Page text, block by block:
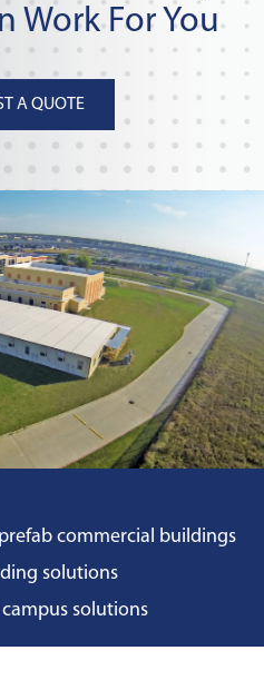
Work For You
A QUOTE
commercial buildings
solutions
solutions